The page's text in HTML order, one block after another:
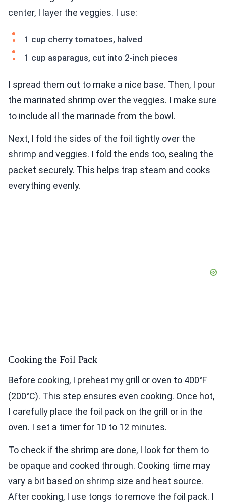
center, I layer the veggies. I use:
1 cup cherry tomatoes, halved
1 cup asparagus, cut into 2-inch pieces
I spread them out to make a nice base. Then, I pour
the marinated shrimp over the veggies. I make sure
to include all the marinade from the bowl.
Next, I fold the sides of the foil tightly over the
shrimp and veggies. I fold the ends too, sealing the
packet securely. This helps trap steam and cooks
everything evenly.
Cooking the Foil Pack
Before cooking, I preheat my grill or oven to 400°F
(200°C). This step ensures even cooking. Once hot,
I carefully place the foil pack on the grill or in the
oven. I set a timer for 10 to 12 minutes.
To check if the shrimp are done, I look for them to
be opaque and cooked through. Cooking time may
vary a bit based on shrimp size and heat source.
After cooking, I use tongs to remove the foil pack. I